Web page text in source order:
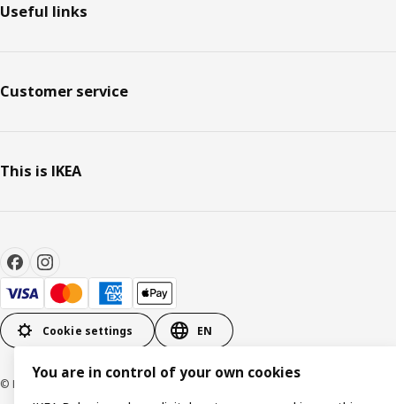
Useful links
Customer service
This is IKEA
Cookie settings EN
© Inter IKEA Systems B.V. 1999-2026
You are in control of your own cookies